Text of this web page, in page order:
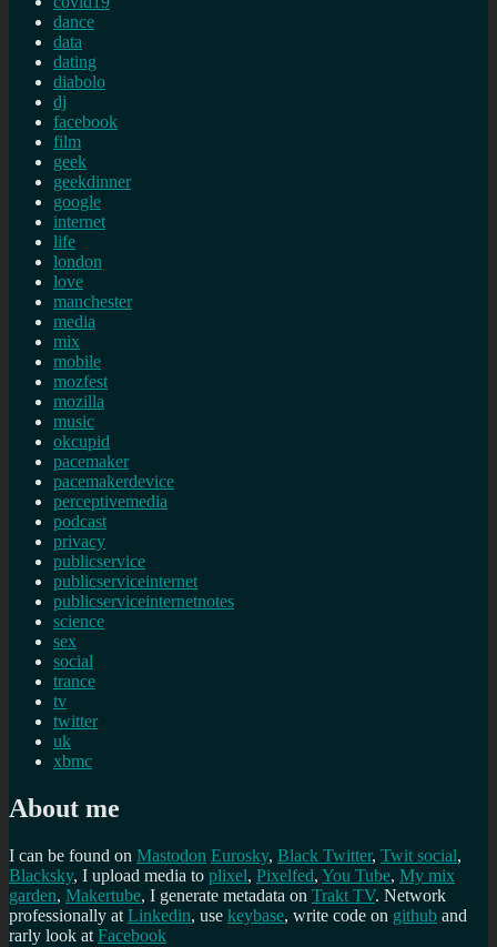
dance
data
dating
diabolo
dj
facebook
film
geek
geekdinner
google
internet
life
london
love
manchester
media
mix
mobile
mozfest
mozilla
music
okcupid
pacemaker
pacemakerdevice
perceptivemedia
podcast
privacy
publicservice
publicserviceinternet
publicserviceinternetnotes
science
sex
social
trance
tv
twitter
uk
xbmc
About me
I can be found on Mastodon Eurosky, Black Twitter, Twit social,
Blacksky, I upload media to plixel, Pixelfed, You Tube, My mix
garden, Makertube, I generate metadata on Trakt TV. Network
professionally at Linkedin, use keybase, write code on github and
rarly look at Facebook